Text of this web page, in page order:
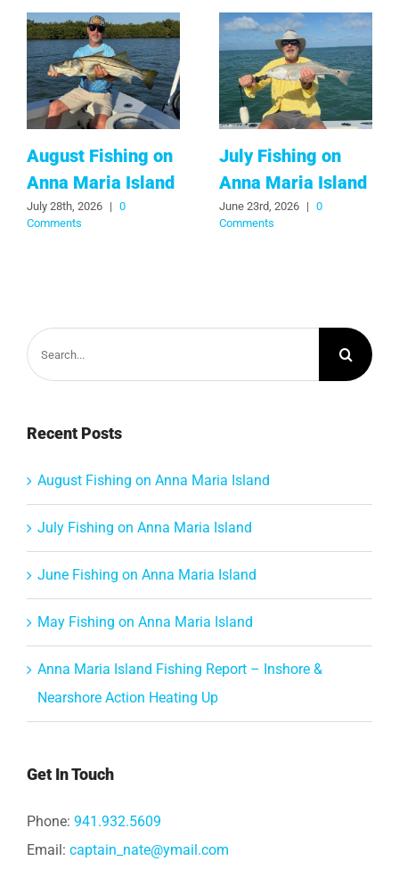
August Fishing on
Anna Maria Island
July 28th, 2026 | 0
Comments
July Fishing on
Anna Maria Island
June 23rd, 2026 | 0
Comments
Search
for:
Recent Posts
August Fishing on Anna Maria Island
July Fishing on Anna Maria Island
June Fishing on Anna Maria Island
May Fishing on Anna Maria Island
Anna Maria Island Fishing Report – Inshore &
Nearshore Action Heating Up
Get In Touch
Phone: 941.932.5609
Email: captain_nate@ymail.com